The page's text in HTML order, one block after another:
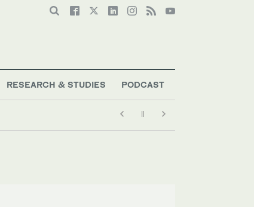
RESEARCH & STUDIES PODCAST